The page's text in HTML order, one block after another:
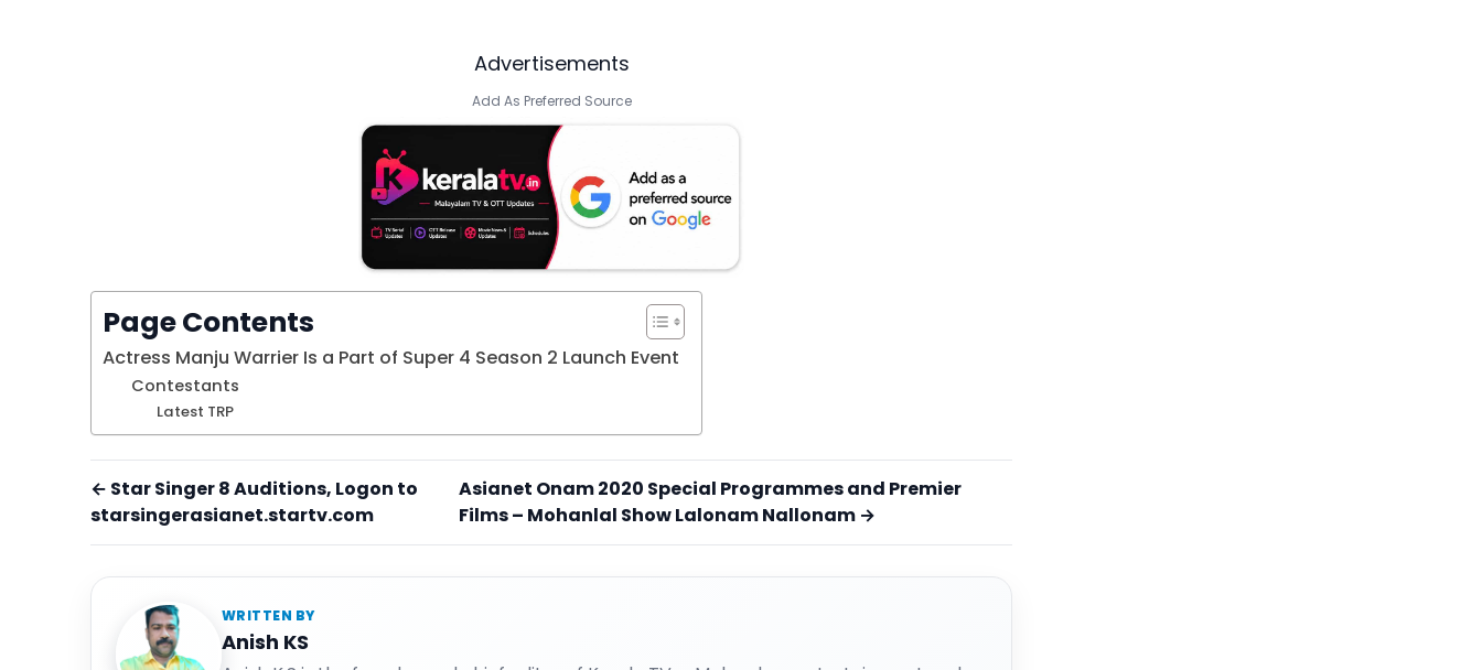
Advertisements
Add As Preferred Source
Page Contents
Actress Manju Warrier Is a Part of Super 4 Season 2 Launch Event
Contestants
Latest TRP
← Star Singer 8 Auditions, Logon to
starsingerasianet.startv.com
Asianet Onam 2020 Special Programmes and Premier
Films – Mohanlal Show Lalonam Nallonam →
WRITTEN BY
Anish KS